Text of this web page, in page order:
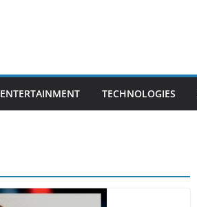
ENTERTAINMENT TECHNOLOGIES